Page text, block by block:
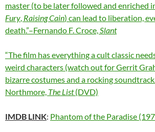
master (to be later followed and enriched
Fury, Raising Cain) can lead to liberation,
death.”–Fernando F. Croce,Slant
“The film has everything a cult classic
weird characters (watch out for Gerrit
bizarre costumes and a rocking
Northmore, The List(DVD)
IMDB LINK: Phantom of the Paradise